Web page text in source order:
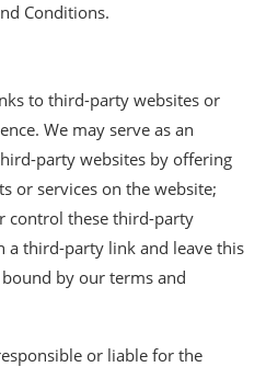
Conditions.
to third-party websites or
We may serve as an
party websites by offering
or services on the website;
control these third-party
a third-party link and leave this
by our terms and
or liable for the